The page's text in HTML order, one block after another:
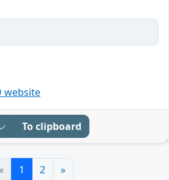
website
To clipboard
1 2 »